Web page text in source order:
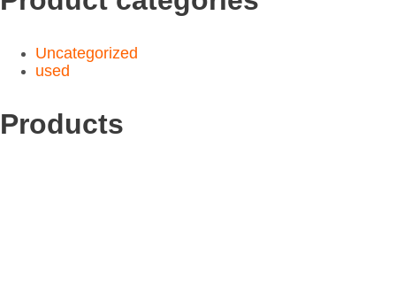
Uncategorized
used
Products